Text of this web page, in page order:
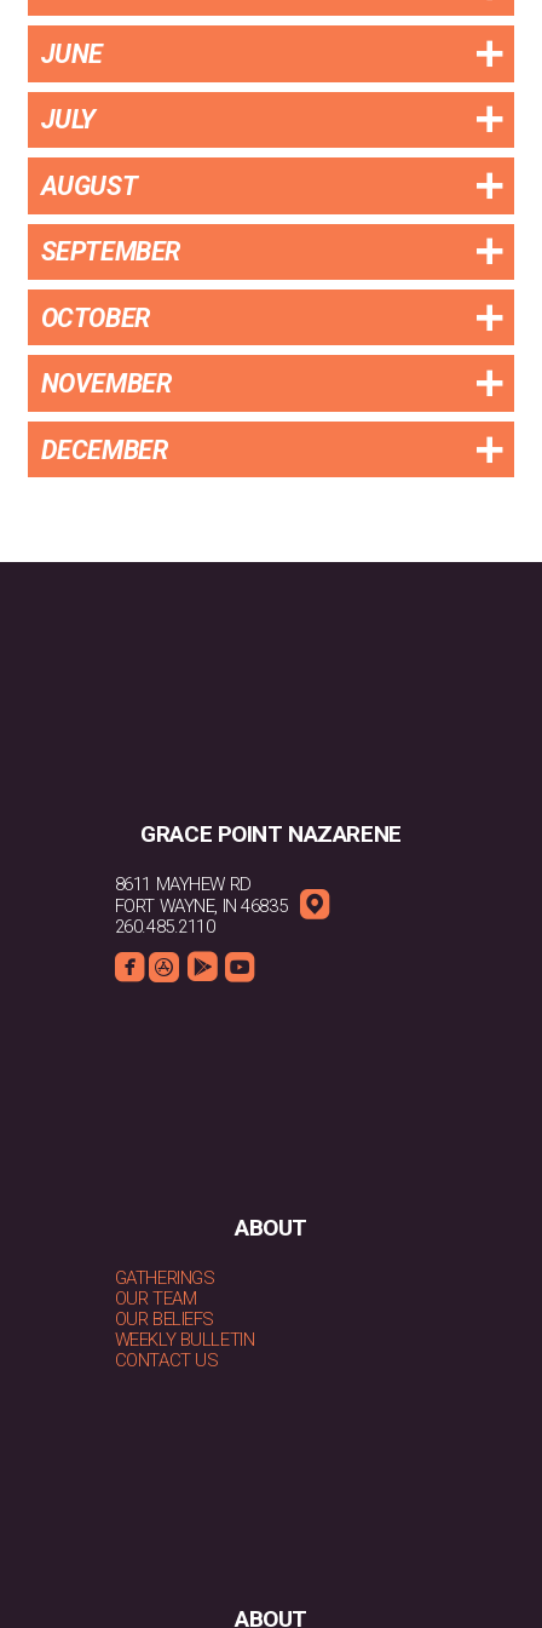
JUNE
JULY
AUGUST
SEPTEMBER
OCTOBER
NOVEMBER
DECEMBER
GRACE POINT NAZARENE
8611 MAYHEW RD
FORT WAYNE, IN 46835 
260.485.2110
 ROUNDEDFACEBOOK
 ROUNDEDAPPSTORE
 ROUNDEDGOOGLEPLAY

ABOUT
GATHERINGS
OUR TEAM
OUR BELIEFS
WEEKLY BULLETIN
CONTACT US
ABOUT